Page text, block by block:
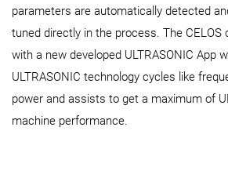
parameters are automatically detected
tuned directly in the process. The CELOS
with a new developed ULTRASONIC App
ULTRASONIC technology cycles like
power and assists to get a maximum of
machine performance.